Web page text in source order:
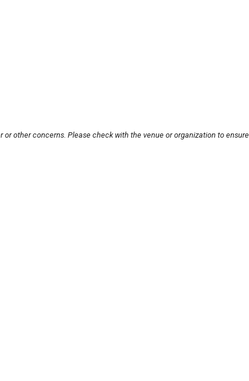
other concerns. Please check with the venue or organization to ensure